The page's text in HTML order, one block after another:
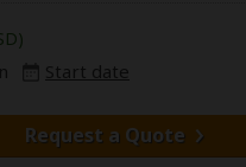
Start date
Request a Quote